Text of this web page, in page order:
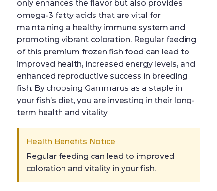
only enhances the flavor but also provides
omega-3 fatty acids that are vital for
maintaining a healthy immune system and
promoting vibrant coloration. Regular feeding
of this premium frozen fish food can lead to
improved health, increased energy levels, and
enhanced reproductive success in breeding
fish. By choosing Gammarus as a staple in
your fish’s diet, you are investing in their long-
term health and vitality.
Health Benefits Notice
Regular feeding can lead to improved
coloration and vitality in your fish.